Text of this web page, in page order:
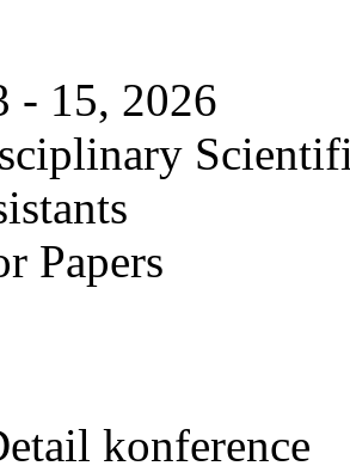
- 15, 2026
Papers
konference